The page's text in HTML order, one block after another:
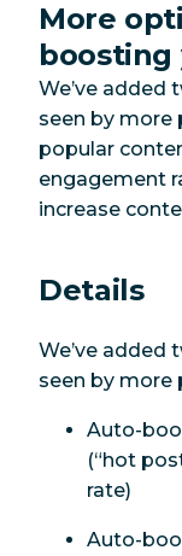
More
boosting
We’ve added
seen by
popular
engagement
increase
Details
We’ve added
seen by more
Auto-
(“hot
rate)
Auto-